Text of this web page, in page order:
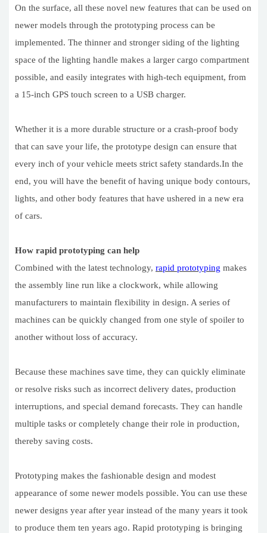
On the surface, all these novel new features that can be used on
newer models through the prototyping process can be
implemented. The thinner and stronger siding of the lighting
space of the lighting handle makes a larger cargo compartment
possible, and easily integrates with high-tech equipment, from
a 15-inch GPS touch screen to a USB charger.
Whether it is a more durable structure or a crash-proof body
that can save your life, the prototype design can ensure that
every inch of your vehicle meets strict safety standards.In the
end, you will have the benefit of having unique body contours,
lights, and other body features that have ushered in a new era
of cars.
How rapid prototyping can help
Combined with the latest technology, rapid prototyping makes
the assembly line run like a clockwork, while allowing
manufacturers to maintain flexibility in design. A series of
machines can be quickly changed from one style of spoiler to
another without loss of accuracy.
Because these machines save time, they can quickly eliminate
or resolve risks such as incorrect delivery dates, production
interruptions, and special demand forecasts. They can handle
multiple tasks or completely change their role in production,
thereby saving costs.
Prototyping makes the fashionable design and modest
appearance of some newer models possible. You can use these
newer designs year after year instead of the many years it took
to produce them ten years ago. Rapid prototyping is bringing